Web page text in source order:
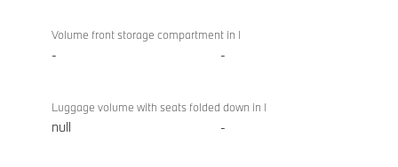
Volume front storage compartment in l
- -
Luggage volume with seats folded down in l
null -